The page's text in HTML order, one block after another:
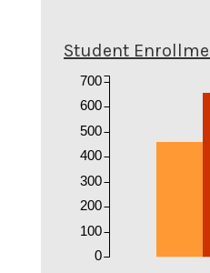
Student
0
100
200
300
400
500
600
700